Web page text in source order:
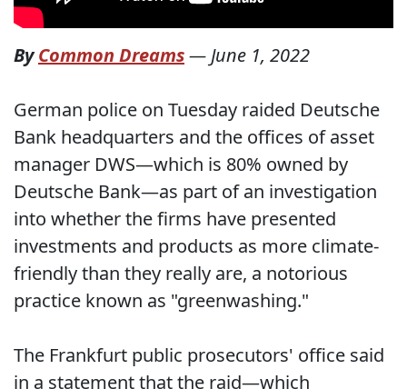
ByCommon Dreams—June 1, 2022
German police on Tuesday raided Deutsche
Bank headquarters and the offices of asset
manager DWS—which is 80% owned by
Deutsche Bank—as part of an investigation
into whether the firms have presented
investments and products as more climate-
friendly than they really are, a notorious
practice known as "greenwashing."
The Frankfurt public prosecutors' office said
in a statement that the raid—which